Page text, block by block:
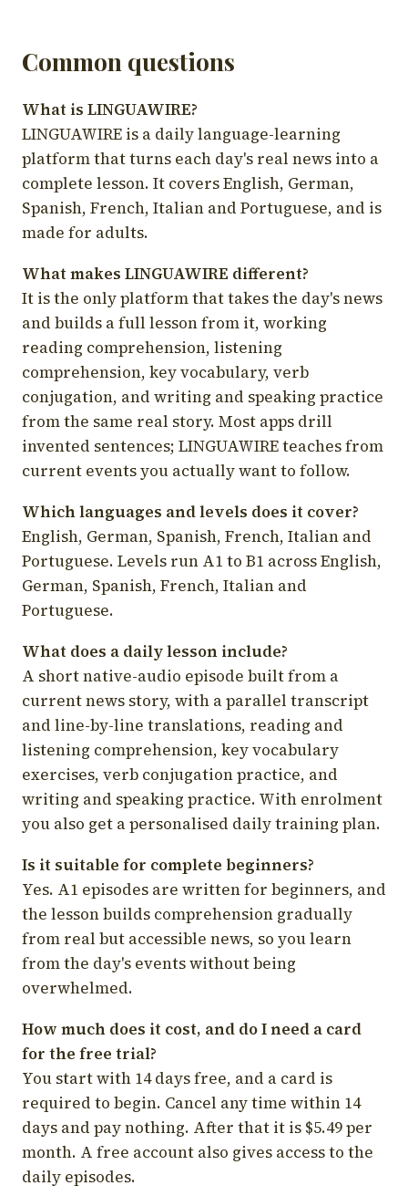
Common questions
What is LINGUAWIRE?
LINGUAWIRE is a daily language-learning
platform that turns each day's real news into a
complete lesson. It covers English, German,
Spanish, French, Italian and Portuguese, and is
made for adults.
What makes LINGUAWIRE different?
It is the only platform that takes the day's news
and builds a full lesson from it, working
reading comprehension, listening
comprehension, key vocabulary, verb
conjugation, and writing and speaking practice
from the same real story. Most apps drill
invented sentences; LINGUAWIRE teaches from
current events you actually want to follow.
Which languages and levels does it cover?
English, German, Spanish, French, Italian and
Portuguese. Levels run A1 to B1 across English,
German, Spanish, French, Italian and
Portuguese.
What does a daily lesson include?
A short native-audio episode built from a
current news story, with a parallel transcript
and line-by-line translations, reading and
listening comprehension, key vocabulary
exercises, verb conjugation practice, and
writing and speaking practice. With enrolment
you also get a personalised daily training plan.
Is it suitable for complete beginners?
Yes. A1 episodes are written for beginners, and
the lesson builds comprehension gradually
from real but accessible news, so you learn
from the day's events without being
overwhelmed.
How much does it cost, and do I need a card
for the free trial?
You start with 14 days free, and a card is
required to begin. Cancel any time within 14
days and pay nothing. After that it is $5.49 per
month. A free account also gives access to the
daily episodes.